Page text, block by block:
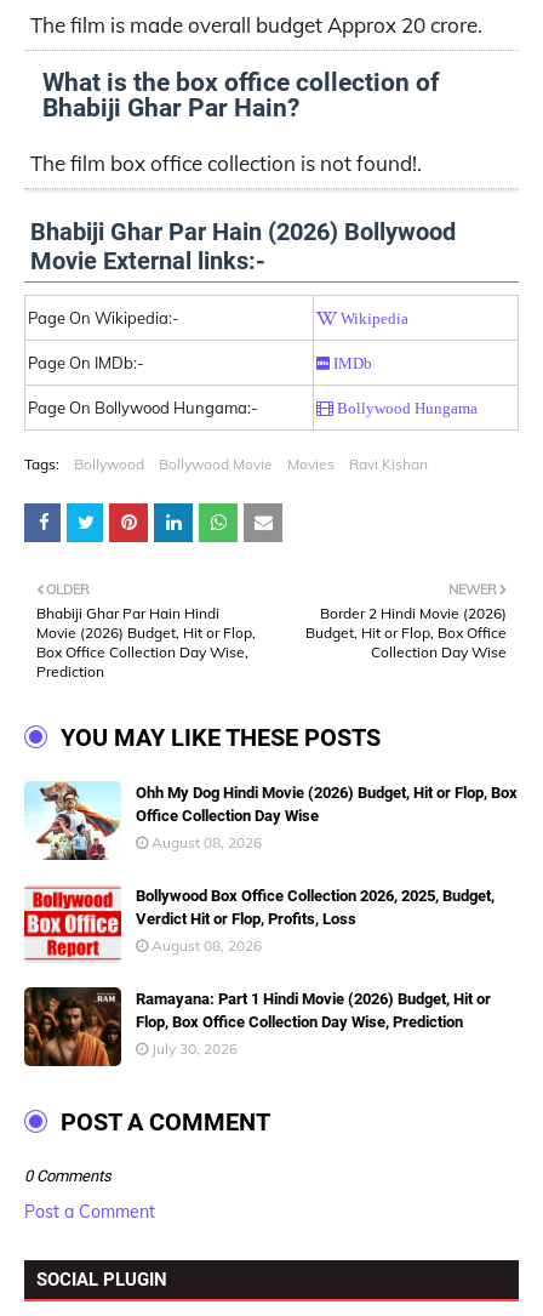
The film is made overall budget Approx 20 crore.
What is the box office collection of
Bhabiji Ghar Par Hain?
The film box office collection is not found!.
Bhabiji Ghar Par Hain (2026) Bollywood
Movie External links:-
Page On Wikipedia:- Wikipedia
Page On IMDb:- IMDb
Page On Bollywood Hungama:- Bollywood Hungama
Tags: Bollywood Bollywood Movie Movies Ravi Kishan
NEWER
Border 2 Hindi Movie (2026)
Budget, Hit or Flop, Box Office
Collection Day Wise
OLDER
Bhabiji Ghar Par Hain Hindi
Movie (2026) Budget, Hit or Flop,
Box Office Collection Day Wise,
Prediction
YOU MAY LIKE THESE POSTS
Ohh My Dog Hindi Movie (2026) Budget, Hit or Flop, Box
Office Collection Day Wise
August 08, 2026
Bollywood Box Office Collection 2026, 2025, Budget,
Verdict Hit or Flop, Profits, Loss
August 08, 2026
Ramayana: Part 1 Hindi Movie (2026) Budget, Hit or
Flop, Box Office Collection Day Wise, Prediction
July 30, 2026
POST A COMMENT
0 Comments
Post a Comment
SOCIAL PLUGIN